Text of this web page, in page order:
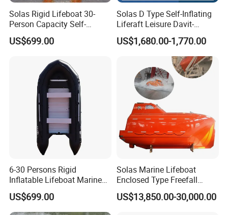
Solas Rigid Lifeboat 30-
Person Capacity Self-
Righting & Fireproof
US$699.00
Solas D Type Self-Inflating
Liferaft Leisure Davit-
Lachuned Life Raft for Boat
US$1,680.00-1,770.00
6-30 Persons Rigid
Inflatable Lifeboat Marine
Safety Rescue Boat
US$699.00
Solas Marine Lifeboat
Enclosed Type Freefall
Lifeboat
US$13,850.00-30,000.00